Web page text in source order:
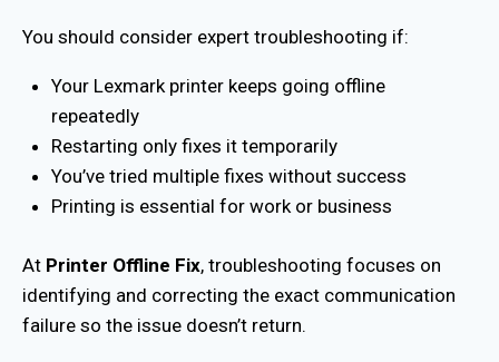
You should consider expert troubleshooting if:
Your Lexmark printer keeps going offline
repeatedly
Restarting only fixes it temporarily
You’ve tried multiple fixes without success
Printing is essential for work or business
At Printer Offline Fix, troubleshooting focuses on
identifying and correcting the exact communication
failure so the issue doesn’t return.